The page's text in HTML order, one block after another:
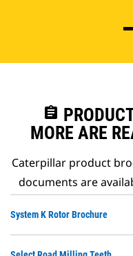
assignment
MORE ARE
Caterpillar product
documents are
System K Rotor Brochure